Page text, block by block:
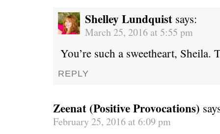
Shelley Lundquist says:
March 25, 2016 at 5:55 pm
You’re such a sweetheart,
REPLY
Zeenat (Positive Provocations)
February 25, 2016 at 6:09 pm